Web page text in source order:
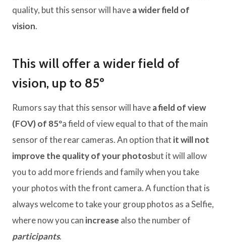
quality, but this sensor will havea wider field of
vision.
This will offer a wider field of
vision, up to 85º
Rumors say that this sensor will havea field of view
(FOV) of 85ºa field of view equal to that of the main
sensor of the rear cameras. An option that it will not
improve the quality of your photosbut it will allow
you to add more friends and family when you take
your photos with the front camera. A function that is
always welcome to take your group photos as a Selfie,
where now you can increase also the number of
participants.